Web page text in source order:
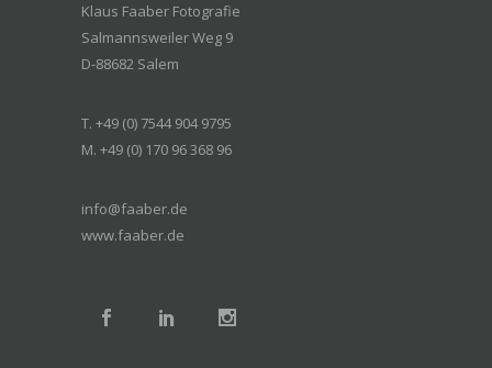
Klaus Faaber Fotografie
Salmannsweiler Weg 9
D-88682 Salem
T. +49 (0) 7544 904 9795
M. +49 (0) 170 96 368 96
info@faaber.de
www.faaber.de